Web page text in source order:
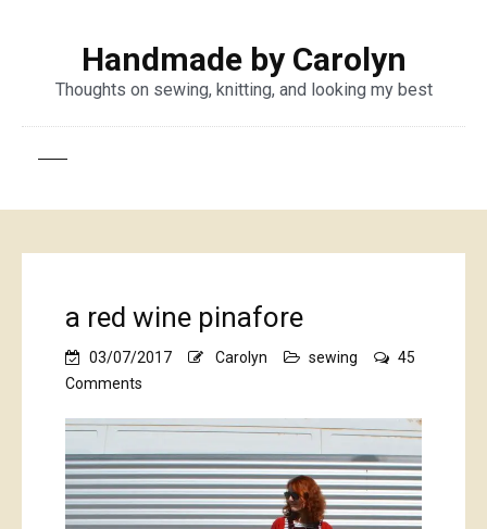
Handmade by Carolyn
Thoughts on sewing, knitting, and looking my best
a red wine pinafore
03/07/2017 Carolyn sewing
45
Comments
red
pinafore